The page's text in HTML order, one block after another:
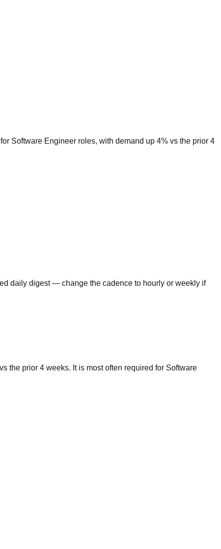
Software Engineer roles, with demand up 4% vs the prior 4
daily digest — change the cadence to hourly or weekly if
the prior 4 weeks. It is most often required for Software